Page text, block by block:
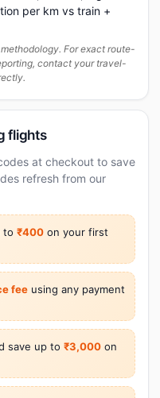
per km vs train +
For exact route-
contact your travel-
flights
at checkout to save
refresh from our
to ₹400 on your first
feeusing any payment
save up to ₹3,000on